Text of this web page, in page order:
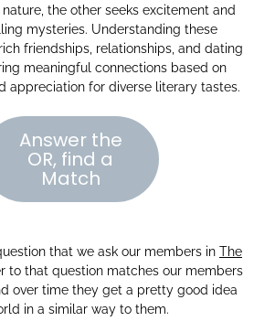
the other seeks excitement and
mysteries. Understanding these
friendships, relationships, and dating
meaningful connections based on
appreciation for diverse literary tastes.
Answer the
OR, find a
Match
that we ask our members in The
to that question matches our members
over time they get a pretty good idea
in a similar way to them.